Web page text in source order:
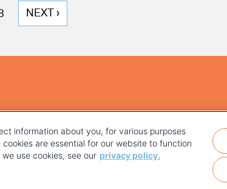
NEXT
NEXT ›
information about you, for various purposes
are essential for our website to function
use cookies, see our privacy policy.